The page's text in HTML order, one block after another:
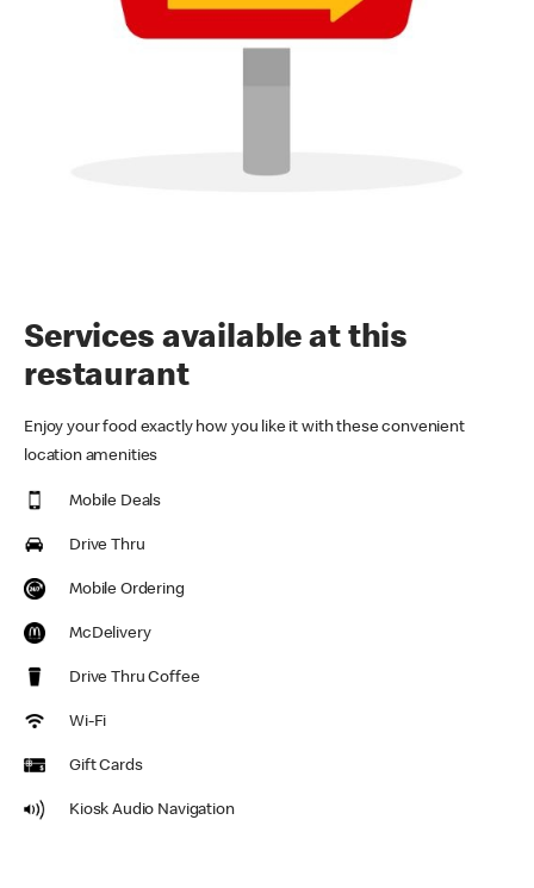
Services available at this
restaurant
Enjoy your food exactly how you like it with these convenient
location amenities
Mobile Deals
Drive Thru
Mobile Ordering
McDelivery
Drive Thru Coffee
Wi-Fi
Gift Cards
Kiosk Audio Navigation